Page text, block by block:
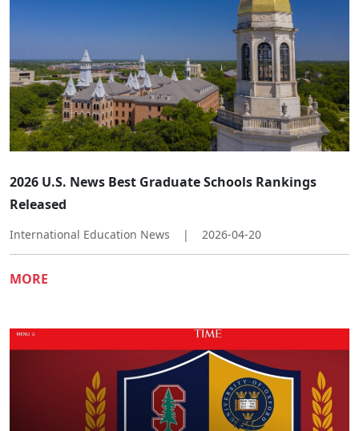
2026 U.S. News Best Graduate Schools Rankings
Released
International Education News | 2026-04-20
MORE